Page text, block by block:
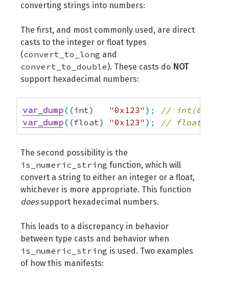
converting strings into numbers:
The first, and most commonly used, are direct
casts to the integer or float types
(convert_to_long and
convert_to_double). These casts do NOT
support hexadecimal numbers:
var_dump( (int) "0x123" ) ;
// int(0)
var_dump( (float) "0x123" ) ; // float(0)
The second possibility is the
is_numeric_string function, which will
convert a string to either an integer or a float,
whichever is more appropriate. This function
doessupport hexadecimal numbers.
This leads to a discrepancy in behavior
between type casts and behavior when
is_numeric_string is used. Two examples
of how this manifests: